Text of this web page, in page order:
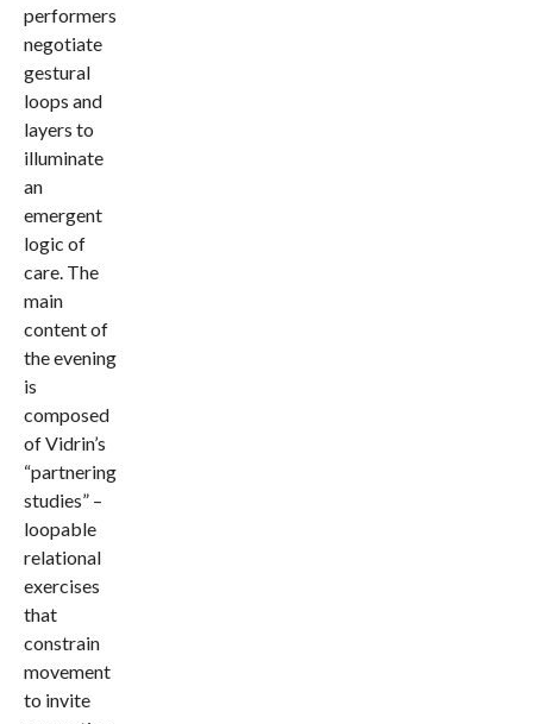
performers
negotiate
gestural
loops and
layers to
illuminate
an
emergent
logic of
care. The
main
content of
the evening
is
composed
of Vidrin’s
“partnering
studies” –
loopable
relational
exercises
that
constrain
movement
to invite